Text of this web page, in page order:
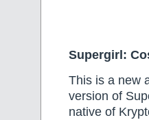
Supergirl:
This is a new
version of
native of